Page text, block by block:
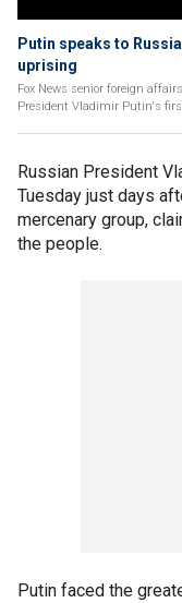
Putin speaks to
uprising
Fox News senior foreign
President Vladimir Putin's
Russian President
Tuesday just days
mercenary group,
the people.
Putin faced the